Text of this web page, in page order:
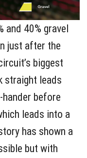
and 40% gravel
just after the
biggest
straight leads
before
leads into a
has shown a
but with